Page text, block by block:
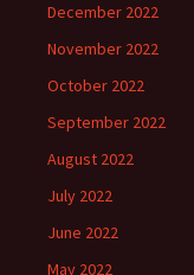
December 2022
November 2022
October 2022
September 2022
August 2022
July 2022
June 2022
May 2022